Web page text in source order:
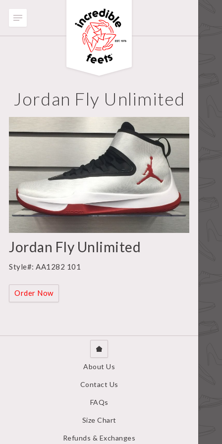
Jordan Fly Unlimited
Jordan Fly Unlimited
Style#: AA1282 101
Order Now
About Us
Contact Us
FAQs
Size Chart
Refunds & Exchanges